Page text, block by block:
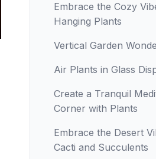
Embrace the Cozy
Hanging Plants
Vertical Garden
Air Plants in Glass
Create a Tranquil
Corner with Plants
Embrace the Desert
Cacti and Succulents